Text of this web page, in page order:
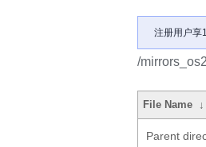
注册用户享
/
File Name ↓
Parent